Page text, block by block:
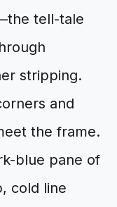
tell-tale
stripping.
and
the frame.
blue pane of
cold line